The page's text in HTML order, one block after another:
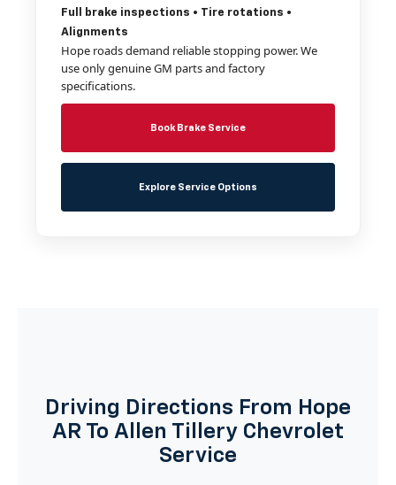
Full brake inspections • Tire rotations •
Alignments
Hope roads demand reliable stopping power. We
use only genuine GM parts and factory
specifications.
Book Brake Service
Explore Service Options
Driving Directions From Hope
AR To Allen Tillery Chevrolet
Service